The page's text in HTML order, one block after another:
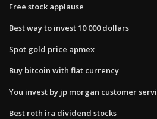
Free stock applause
Best way to invest 10 000 dollars
Spot gold price apmex
Buy bitcoin with fiat currency
You invest by jp morgan customer
Best roth ira dividend stocks